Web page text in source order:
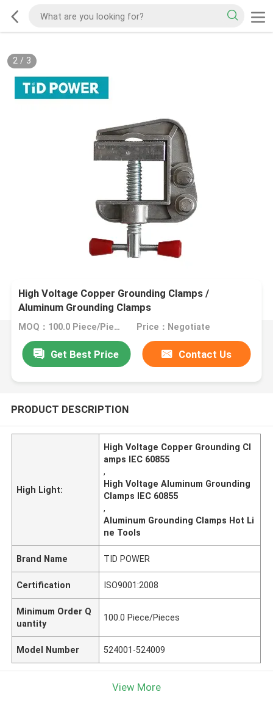
2/ 3
High Voltage Copper Grounding Clamps /
Aluminum Grounding Clamps
MOQ：100.0 Piece/Pieces Price：Negotiate
Get Best Price Contact Us
PRODUCT DESCRIPTION
High Light:
High Voltage Copper Grounding Cl
amps IEC 60855
,
High Voltage Aluminum Grounding
Clamps IEC 60855
,
Aluminum Grounding Clamps Hot Li
ne Tools
Brand Name TID POWER
Certification ISO9001:2008
Minimum Order Q
uantity
100.0 Piece/Pieces
Model Number 524001-524009
View More